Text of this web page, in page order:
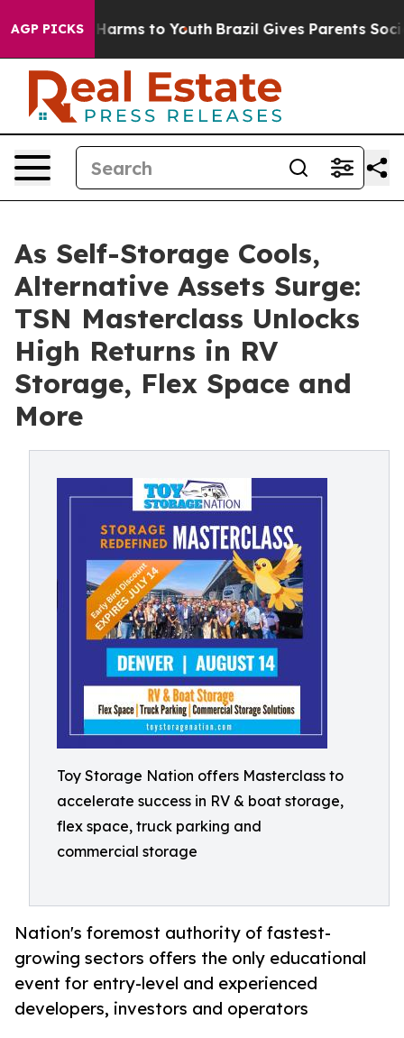
AGP PICKSHarms to Youth Brazil Gives Parents Social
As Self-Storage Cools,
Alternative Assets Surge:
TSN Masterclass Unlocks
High Returns in RV
Storage, Flex Space and
More
Toy Storage Nation offers Masterclass to
accelerate success in RV & boat storage,
flex space, truck parking and
commercial storage
Nation's foremost authority of fastest-
growing sectors offers the only educational
event for entry-level and experienced
developers, investors and operators